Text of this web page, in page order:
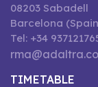
08203 Sabadell
Barcelona
Tel: +34
TIMETABLE